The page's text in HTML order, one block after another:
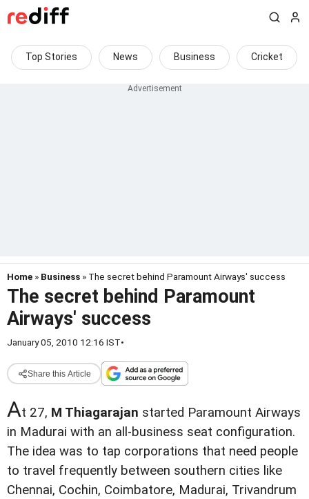
Top Stories News Business Cricket
Home » Business » The secret behind Paramount Airways' success
The secret behind Paramount
Airways' success
January 05, 2010 12:16 IST•
Share this Article
At 27, M Thiagarajan started Paramount Airways
in Madurai with an all-business seat configuration.
The idea was to tap corporations that need people
to travel frequently between southern cities like
Chennai, Cochin, Coimbatore, Madurai, Trivandrum